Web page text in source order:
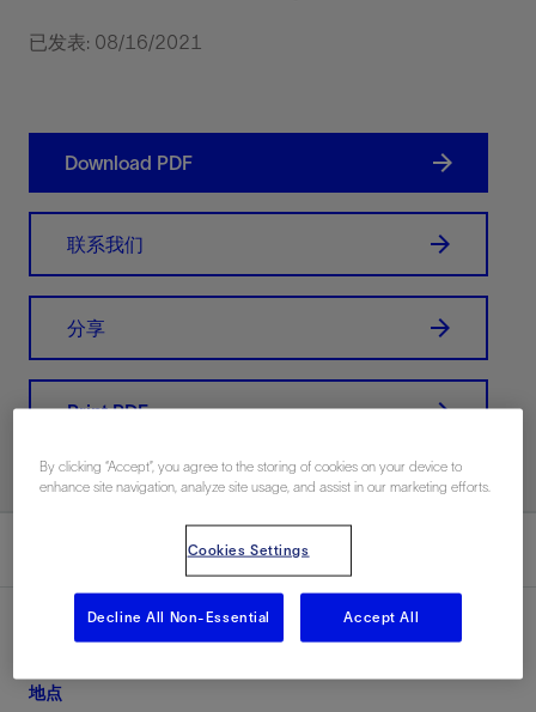
已发表: 08/16/2021
Download PDF
联系我们
分享
Print PDF
地点
By clicking “Accept”, you agree to the storing of cookies on your device to
enhance site navigation, analyze site usage, and assist in our marketing efforts.
Cookies Settings
Decline All Non-Essential Accept All